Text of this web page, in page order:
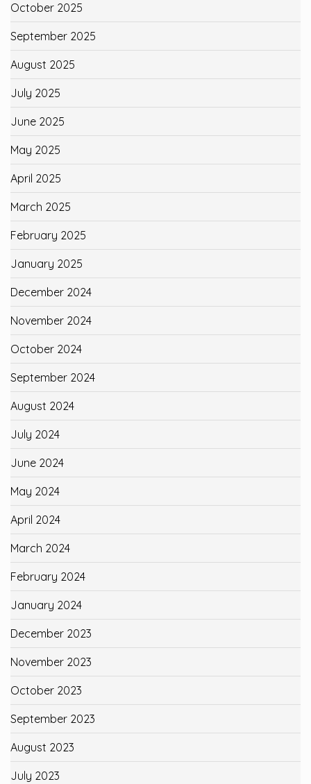
October 2025
September 2025
August 2025
July 2025
June 2025
May 2025
April 2025
March 2025
February 2025
January 2025
December 2024
November 2024
October 2024
September 2024
August 2024
July 2024
June 2024
May 2024
April 2024
March 2024
February 2024
January 2024
December 2023
November 2023
October 2023
September 2023
August 2023
July 2023